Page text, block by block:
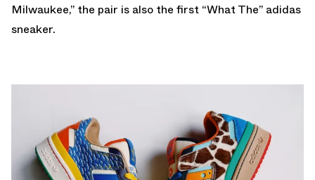
Milwaukee,” the pair is also the first “What The” adidas
sneaker.